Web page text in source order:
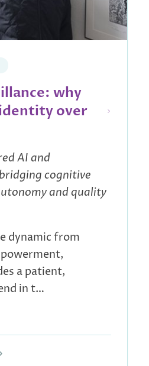
why
over
AI and
cognitive
and quality
dynamic from
a patient,
in t…